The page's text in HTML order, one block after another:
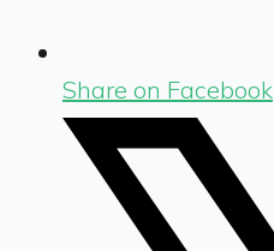
Share on Facebook